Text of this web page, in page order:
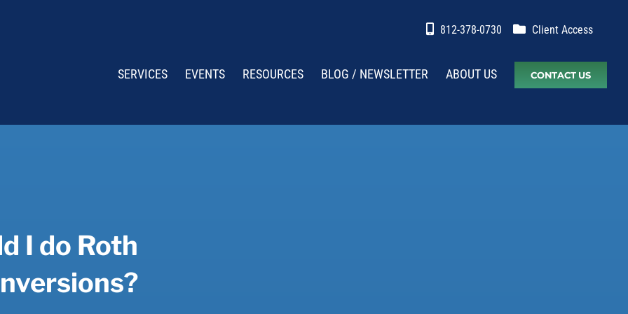
812-378-0730 Client Access
SERVICES EVENTS RESOURCES BLOG / NEWSLETTER ABOUT US CONTACT US
I do Roth